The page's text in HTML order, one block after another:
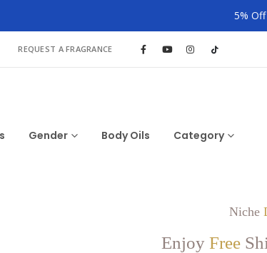
5%
REQUEST A FRAGRANCE
Gender Body Oils Category
Niche
Enjoy Free